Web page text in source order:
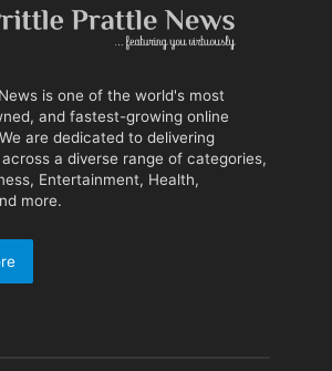
is one of the world's most
and fastest-growing online
are dedicated to delivering
a diverse range of categories,
Entertainment, Health,
more.